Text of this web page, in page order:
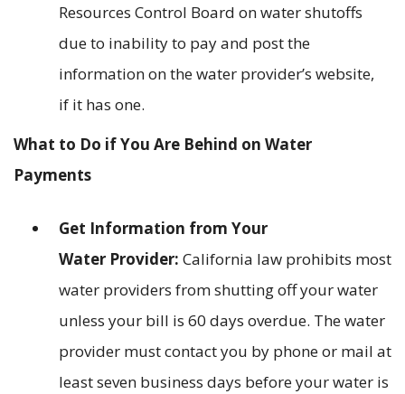
Resources Control Board on water shutoffs
due to inability to pay and post the
information on the water provider’s website,
if it has one.
What to Do if You Are Behind on Water
Payments
Get Information from Your
Water Provider: California law prohibits most
water providers from shutting off your water
unless your bill is 60 days overdue. The water
provider must contact you by phone or mail at
least seven business days before your water is